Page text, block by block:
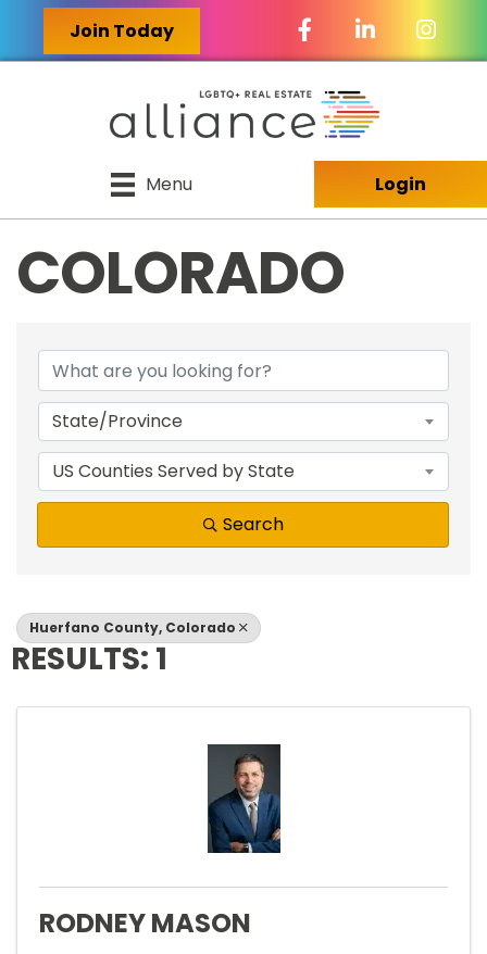
Join Today Facebook Icon
LinkedIn Icon
Menu Login
COLORADO
{DIRECTORY
State/Province
US Counties Served by State
Search
Huerfano County, Colorado
RESULTS: 1
RODNEY MASON